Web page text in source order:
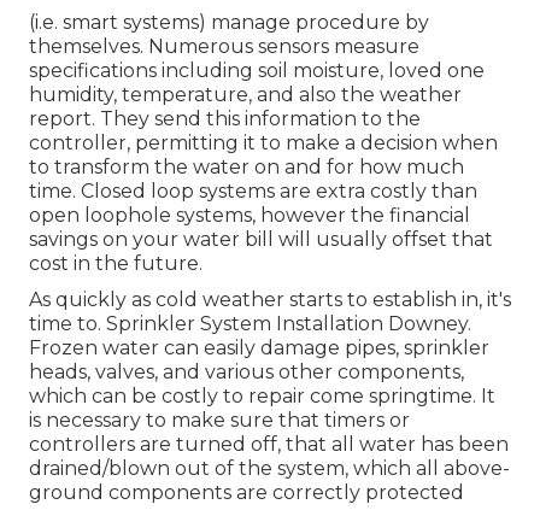
(i.e. smart systems) manage procedure by
themselves. Numerous sensors measure
specifications including soil moisture, loved one
humidity, temperature, and also the weather
report. They send this information to the
controller, permitting it to make a decision when
to transform the water on and for how much
time. Closed loop systems are extra costly than
open loophole systems, however the financial
savings on your water bill will usually offset that
cost in the future.
As quickly as cold weather starts to establish in, it's
time to. Sprinkler System Installation Downey.
Frozen water can easily damage pipes, sprinkler
heads, valves, and various other components,
which can be costly to repair come springtime. It
is necessary to make sure that timers or
controllers are turned off, that all water has been
drained/blown out of the system, which all above-
ground components are correctly protected